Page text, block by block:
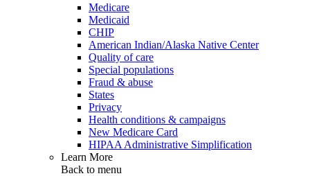
Medicare
Medicaid
CHIP
American Indian/Alaska Native Center
Quality of care
Special populations
Fraud & abuse
States
Privacy
Health conditions & campaigns
New Medicare Card
HIPAA Administrative Simplification
Learn More
Back to menu